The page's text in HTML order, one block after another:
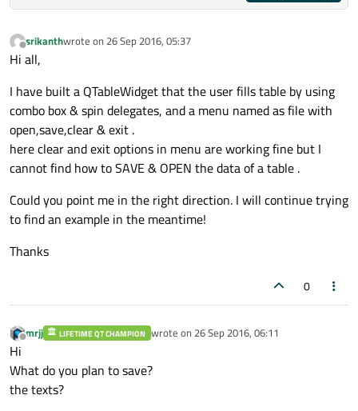
Offline
srikanthwrote on 26 Sep 2016, 05:37
last edited by
Hi all,
I have built a QTableWidget that the user fills table by using
combo box & spin delegates, and a menu named as file with
open,save,clear & exit .
here clear and exit options in menu are working fine but I
cannot find how to SAVE & OPEN the data of a table .
Could you point me in the right direction. I will continue trying
to find an example in the meantime!
Thanks
0
Offline
mrjj LIFETIME QT CHAMPION wrote on 26 Sep 2016, 06:11
last edited by
Hi
What do you plan to save?
the texts?